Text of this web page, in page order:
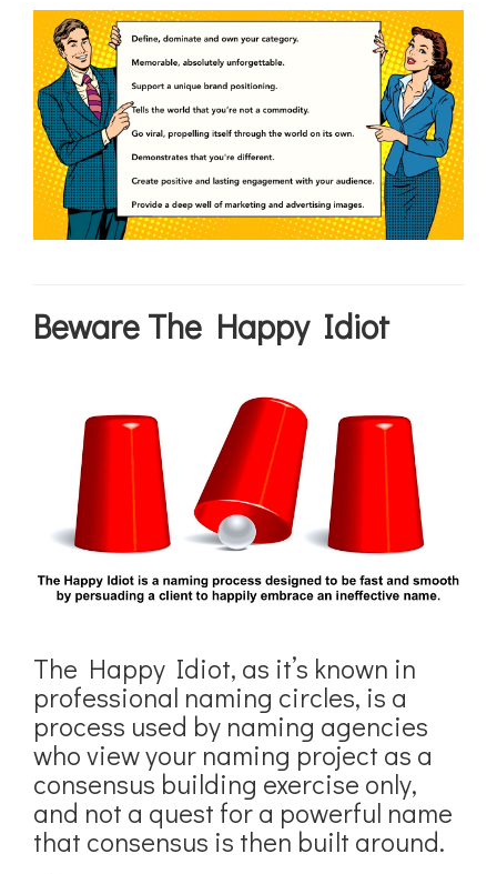
Beware The Happy Idiot
The Happy Idiot, as it’s known in
professional naming circles, is a
process used by naming agencies
who view your naming project as a
consensus building exercise only,
and not a quest for a powerful name
that consensus is then built around.